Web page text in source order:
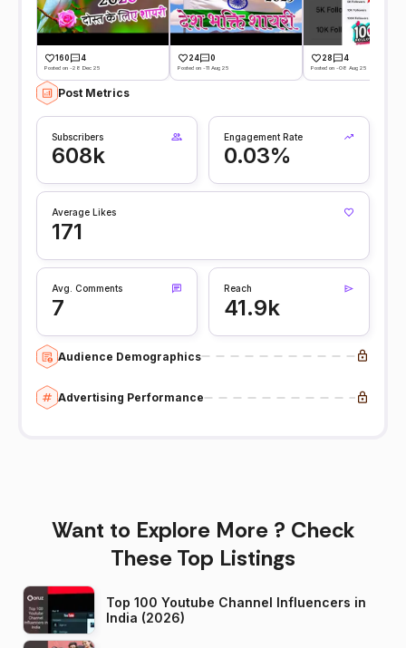
160 4
Posted on -28 Dec 25
24 0
Posted on -11 Aug 25
28 4
Posted on -08 Aug 25
Post Metrics
Subscribers
608k
Engagement Rate
0.03%
Average Likes
171
Avg. Comments
7
Reach
41.9k
Audience Demographics
Advertising Performance
Want to Explore More ? Check
These Top Listings
Top 100 Youtube Channel Influencers in
India (2026)